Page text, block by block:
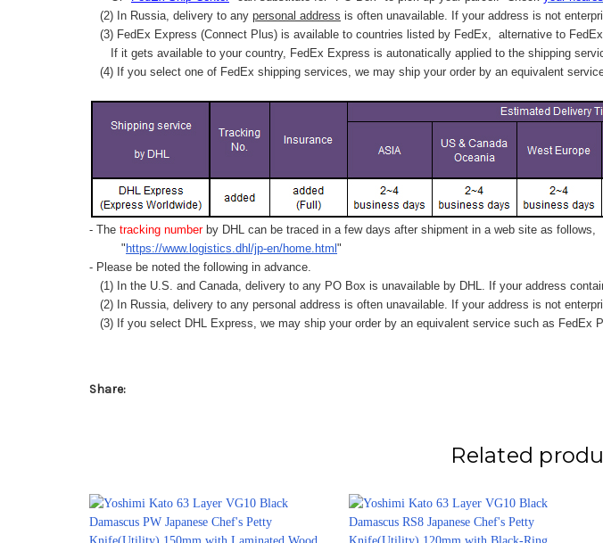
(2) In Russia, delivery to any personal address is often unavailable. If your address is not
(3) FedEx Express (Connect Plus) is available to countries listed by FedEx,
alternative to
If it gets available to your country, FedEx Express is autonatically applied to the shipping
(4) If you select one of FedEx shipping services, we may ship your order by an equivalent
- The tracking number by DHL can be traced in a few days after shipment in a web site as follows,
" https://www.logistics.dhl/jp-en/home.html "
- Please be noted the following in advance.
(1) In the U.S. and Canada, delivery to any PO Box is unavailable by DHL. If your address
(2) In Russia, delivery to any personal address is often unavailable. If your address is not
(3) If you select DHL Express, we may ship your order by an equivalent service such as FedEx
Share:
Related